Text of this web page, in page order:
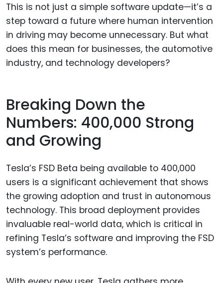
This is not just a simple software update—it’s a
step toward a future where human intervention
in driving may become unnecessary. But what
does this mean for businesses, the automotive
industry, and technology developers?
Breaking Down the
Numbers: 400,000 Strong
and Growing
Tesla’s FSD Beta being available to 400,000
users is a significant achievement that shows
the growing adoption and trust in autonomous
technology. This broad deployment provides
invaluable real-world data, which is critical in
refining Tesla’s software and improving the FSD
system’s performance.